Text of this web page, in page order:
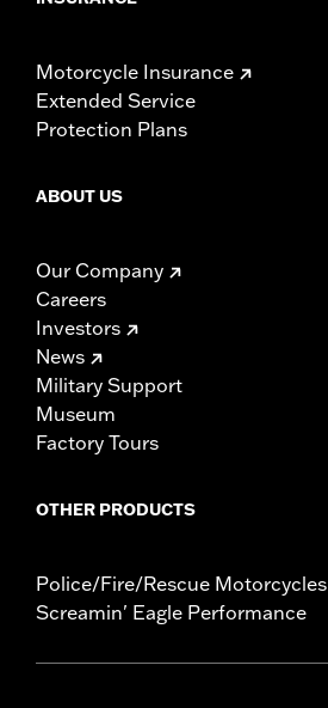
Motorcycle Insurance
Extended Service
Protection Plans
ABOUT US
Our Company
Careers
Investors
News
Military Support
Museum
Factory Tours
OTHER PRODUCTS
Police/Fire/Rescue Motorcycles
Screamin' Eagle Performance